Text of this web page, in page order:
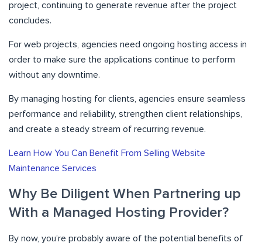
project, continuing to generate revenue after the project
concludes.
For web projects, agencies need ongoing hosting access in
order to make sure the applications continue to perform
without any downtime.
By managing hosting for clients, agencies ensure seamless
performance and reliability, strengthen client relationships,
and create a steady stream of recurring revenue.
Learn How You Can Benefit From Selling Website
Maintenance Services
Why Be Diligent When Partnering up
With a Managed Hosting Provider?
By now, you’re probably aware of the potential benefits of